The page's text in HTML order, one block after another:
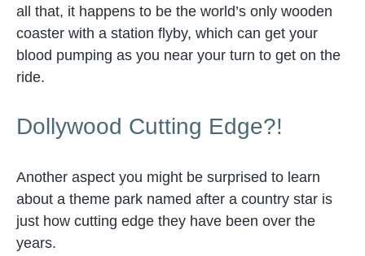
all that, it happens to be the world’s only wooden
coaster with a station flyby, which can get your
blood pumping as you near your turn to get on the
ride.
Dollywood Cutting Edge?!
Another aspect you might be surprised to learn
about a theme park named after a country star is
just how cutting edge they have been over the
years.